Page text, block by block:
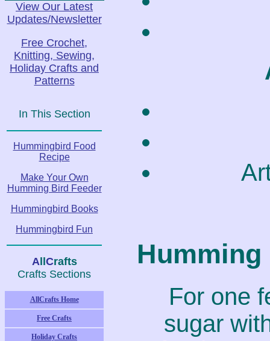
View Our Latest
Updates/Newsletter
Free Crochet,
Knitting, Sewing,
Holiday Crafts and
Patterns
In This Section
Hummingbird Food
Recipe
Make Your Own
Humming Bird Feeder
Hummingbird Books
Hummingbird Fun
All Crafts
Crafts Sections
AllCrafts Home
Free Crafts
Holiday Crafts
For one
sugar